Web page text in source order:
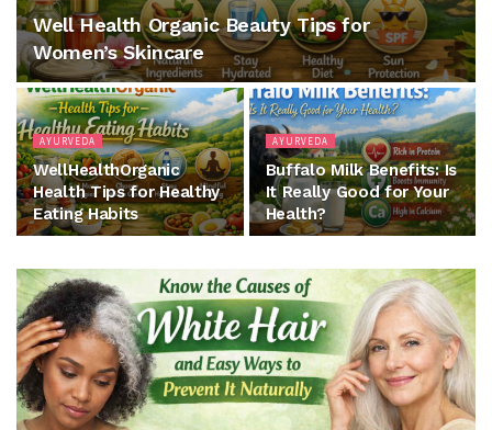
Well Health Organic Beauty Tips for
Women’s Skincare
AYURVEDA
WellHealthOrganic
Health Tips for Healthy
Eating Habits
AYURVEDA
Buffalo Milk Benefits: Is
It Really Good for Your
Health?